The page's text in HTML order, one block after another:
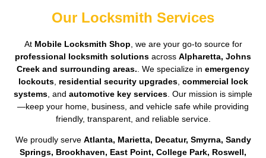
Our Locksmith Services
At Mobile Locksmith Shop , we are your go-to source for
professional locksmith solutions across Alpharetta, Johns
Creek and surrounding areas. . We specialize in emergency
lockouts, residential security upgrades, commercial lock
systems , and automotive key services . Our mission is simple
—keep your home, business, and vehicle safe while providing
friendly, transparent, and reliable service.
We proudly serve Atlanta, Marietta, Decatur, Smyrna, Sandy
Springs, Brookhaven, East Point, College Park, Roswell,